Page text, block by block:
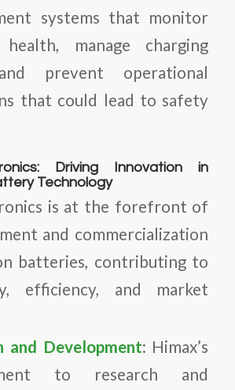
systems that monitor
manage charging
prevent operational
that could lead to safety
Driving Innovation in
Technology
is at the forefront of
and commercialization
batteries, contributing to
efficiency, and market
and Development: Himax’s
to research and